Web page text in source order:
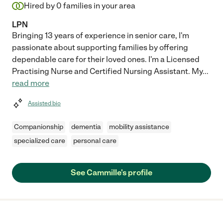
Hired by 0 families in your area
LPN
Bringing 13 years of experience in senior care, I'm
passionate about supporting families by offering
dependable care for their loved ones. I'm a Licensed
Practising Nurse and Certified Nursing Assistant. My...
read more
Assisted bio
Companionship dementia
mobility assistance
specialized care
personal care
See Cammille's profile